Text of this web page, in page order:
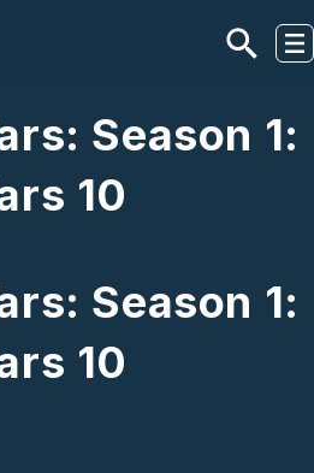
Season 1:
10
Season 1:
10